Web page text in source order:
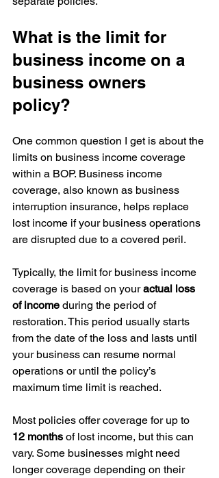
What is the limit for
business income on a
business owners
policy?
One common question I get is about the
limits on business income coverage
within a BOP. Business income
coverage, also known as business
interruption insurance, helps replace
lost income if your business operations
are disrupted due to a covered peril.
Typically, the limit for business income
coverage is based on your actual loss
of income during the period of
restoration. This period usually starts
from the date of the loss and lasts until
your business can resume normal
operations or until the policy’s
maximum time limit is reached.
Most policies offer coverage for up to
12 months of lost income, but this can
vary. Some businesses might need
longer coverage depending on their